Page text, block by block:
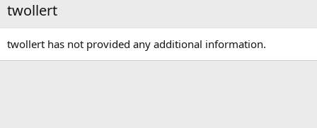
twollert
twollert has not provided any additional information.